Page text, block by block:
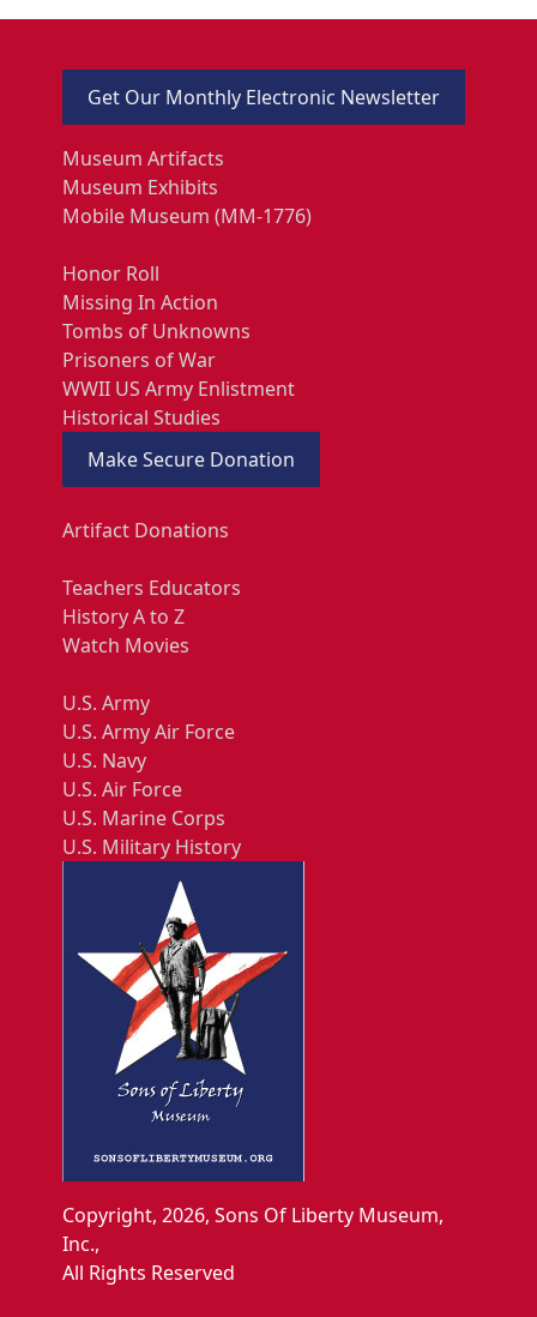
Get Our Monthly Electronic Newsletter
Museum Artifacts
Museum Exhibits
Mobile Museum (MM-1776)
Honor Roll
Missing In Action
Tombs of Unknowns
Prisoners of War
WWII US Army Enlistment
Historical Studies
Make Secure Donation
Artifact Donations
Teachers Educators
History A to Z
Watch Movies
U.S. Army
U.S. Army Air Force
U.S. Navy
U.S. Air Force
U.S. Marine Corps
U.S. Military History
Copyright, 2026, Sons Of Liberty Museum,
Inc.,
All Rights Reserved